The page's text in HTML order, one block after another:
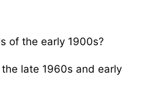
of the early 1900s?
late 1960s and early